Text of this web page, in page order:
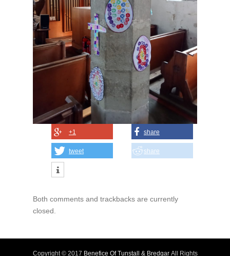
+1 share
tweet share
Both comments and trackbacks are currently
closed.
Copyright © 2017 Benefice Of Tunstall & BredgarAll Rights